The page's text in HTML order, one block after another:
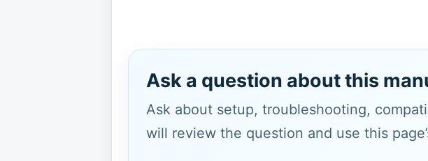
Ask a question about this
Ask about setup, troubleshooting,
will review the question and use this